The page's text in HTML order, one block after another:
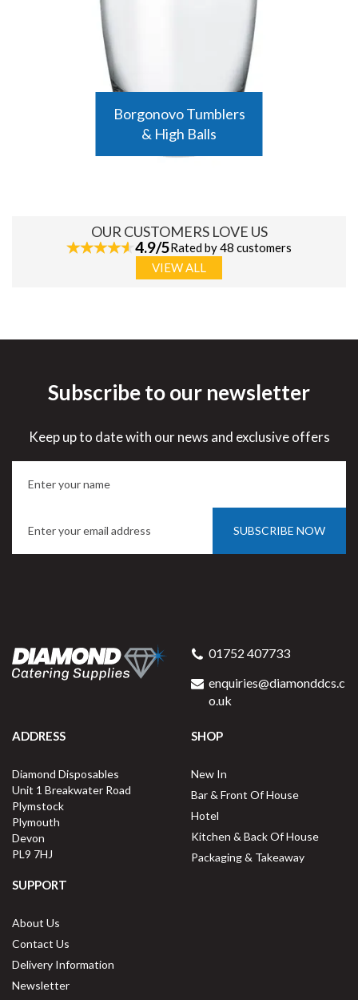
Borgonovo Tumblers
& High Balls
OUR CUSTOMERS LOVE US
4.9/5Rated by 48 customers
VIEW ALL
Subscribe to our newsletter
Keep up to date with our news and exclusive offers
SUBSCRIBE NOW
01752 407733
enquiries@diamonddcs.c
o.uk
ADDRESS
Diamond Disposables
Unit 1 Breakwater Road
Plymstock
Plymouth
Devon
PL9 7HJ
SHOP
New In
Bar & Front Of House
Hotel
Kitchen & Back Of House
Packaging & Takeaway
SUPPORT
About Us
Contact Us
Delivery Information
Newsletter